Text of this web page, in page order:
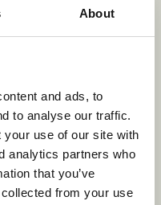
About
and ads, to
to analyse our traffic.
your use of our site with
analytics partners who
that you’ve
from your use
has led the
With a career
creative industry,
in managing
line-ups, and
of production
centers on